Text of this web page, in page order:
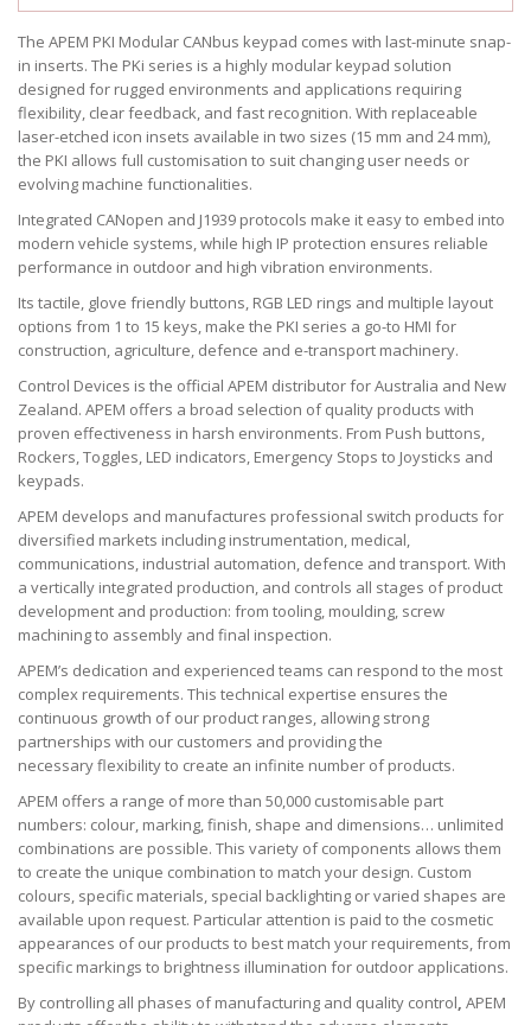
The APEM PKI Modular CANbus keypad comes with last-minute snap-
in inserts. The PKi series is a highly modular keypad solution
designed for rugged environments and applications requiring
flexibility, clear feedback, and fast recognition. With replaceable
laser-etched icon insets available in two sizes (15 mm and 24 mm),
the PKI allows full customisation to suit changing user needs or
evolving machine functionalities.
Integrated CANopen and J1939 protocols make it easy to embed into
modern vehicle systems, while high IP protection ensures reliable
performance in outdoor and high vibration environments.
Its tactile, glove friendly buttons, RGB LED rings and multiple layout
options from 1 to 15 keys, make the PKI series a go-to HMI for
construction, agriculture, defence and e-transport machinery.
Control Devices is the official APEM distributor for Australia and New
Zealand. APEM offers a broad selection of quality products with
proven effectiveness in harsh environments. From Push buttons,
Rockers, Toggles, LED indicators, Emergency Stops to Joysticks and
keypads.
APEM develops and manufactures professional switch products for
diversified markets including instrumentation, medical,
communications, industrial automation, defence and transport. With
a vertically integrated production, and controls all stages of product
development and production: from tooling, moulding, screw
machining to assembly and final inspection.
APEM’s dedication and experienced teams can respond to the most
complex requirements. This technical expertise ensures the
continuous growth of our product ranges, allowing strong
partnerships with our customers and providing the
necessary flexibility to create an infinite number of products.
APEM offers a range of more than 50,000 customisable part
numbers: colour, marking, finish, shape and dimensions… unlimited
combinations are possible. This variety of components allows them
to create the unique combination to match your design. Custom
colours, specific materials, special backlighting or varied shapes are
available upon request. Particular attention is paid to the cosmetic
appearances of our products to best match your requirements, from
specific markings to brightness illumination for outdoor applications.
By controlling all phases of manufacturing and quality control, APEM